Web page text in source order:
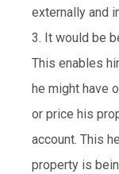
externally and
3. It would be
This enables
he might have
or price his
account. This
property is